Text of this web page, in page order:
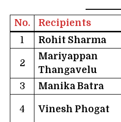
No. Recipients
1
Rohit Sharma
2
Mariyappan
Thangavelu
3
Manika Batra
4 Vinesh Phogat